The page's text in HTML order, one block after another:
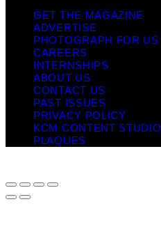
GET THE MAGAZINE
ADVERTISE
PHOTOGRAPH FOR US
CAREERS
INTERNSHIPS
ABOUT US
CONTACT US
PAST ISSUES
PRIVACY POLICY
KCM CONTENT STUDIO
PLAQUES